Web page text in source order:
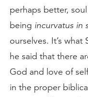
perhaps better, soul
being incurvatus in
ourselves. It’s
he said that there
God and love of
in the proper